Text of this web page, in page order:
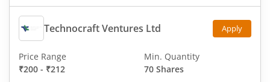
Technocraft Ventures Ltd Apply
Price Range
₹200 - ₹212
Min. Quantity
70 Shares